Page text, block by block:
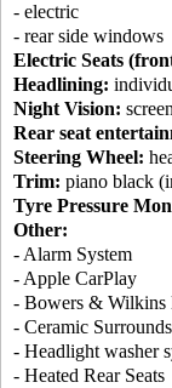
- electric
- rear side windows
Electric Seats
Headlining:
Night Vision:
Rear seat
Steering Wheel:
Trim: piano black
Tyre Pressure
Other:
- Alarm System
- Apple CarPlay
- Bowers & Wilkins
- Ceramic
- Headlight washer
- Heated Rear Seats